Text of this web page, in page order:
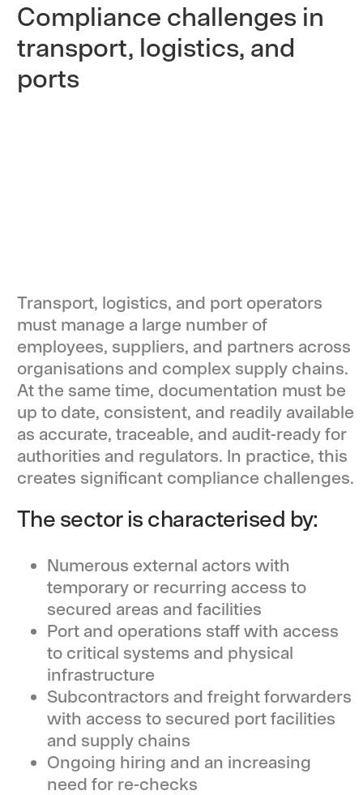
Compliance challenges in
transport, logistics, and
ports
Transport, logistics, and port operators
must manage a large number of
employees, suppliers, and partners across
organisations and complex supply chains.
At the same time, documentation must be
up to date, consistent, and readily available
as accurate, traceable, and audit-ready for
authorities and regulators. In practice, this
creates significant compliance challenges.
The sector is characterised by:
Numerous external actors with
temporary or recurring access to
secured areas and facilities
Port and operations staff with access
to critical systems and physical
infrastructure
Subcontractors and freight forwarders
with access to secured port facilities
and supply chains
Ongoing hiring and an increasing
need for re-checks